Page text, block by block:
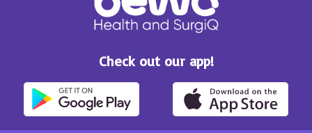
Check out our app!